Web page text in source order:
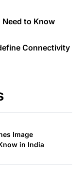
Need to Know
Connectivity
Image
in India